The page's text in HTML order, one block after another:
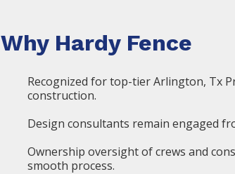
Why Hardy Fence
Recognized for top-tier Arlington, Tx
construction.
Design consultants remain engaged
Ownership oversight of crews and
smooth process.